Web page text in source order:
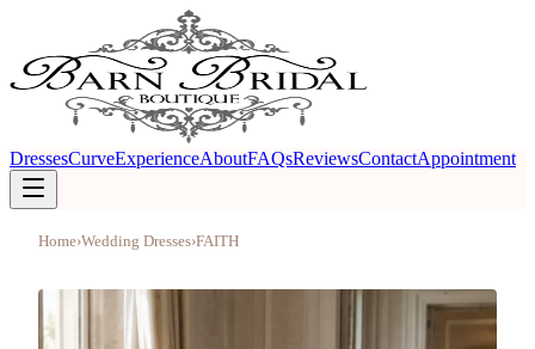
DressesCurveExperienceAboutFAQsReviewsContactAppointment
Home›Wedding Dresses›FAITH